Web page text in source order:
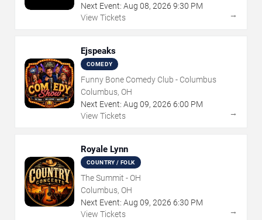
Next Event: Aug 08, 2026 9:30 PM
View Tickets
→
Ejspeaks
COMEDY
Funny Bone Comedy Club - Columbus
Columbus, OH
Next Event: Aug 09, 2026 6:00 PM
View Tickets
→
Royale Lynn
COUNTRY / FOLK
The Summit - OH
Columbus, OH
Next Event: Aug 09, 2026 6:30 PM
View Tickets
→